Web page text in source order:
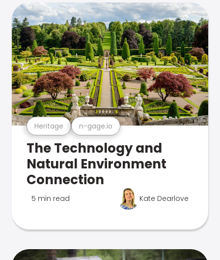
Heritage n-gage.io
The Technology and
Natural Environment
Connection
5 min read Kate Dearlove